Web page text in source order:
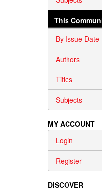
This
By Issue Date
Authors
Titles
Subjects
MY ACCOUNT
Login
Register
DISCOVER